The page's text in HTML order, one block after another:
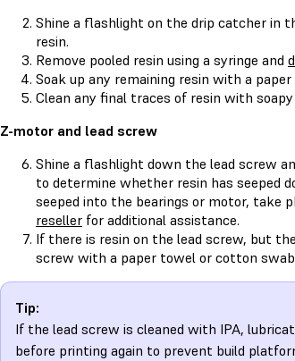
Shine a flashlight on the drip catcher in
resin.
Remove pooled resin using a syringe and
Soak up any remaining resin with a
Clean any final traces of resin with
Z-motor and lead screw
Shine a flashlight down the lead screw
to determine whether resin has seeped
seeped into the bearings or motor, take
reseller for additional assistance.
If there is resin on the lead screw, but
screw with a paper towel or cotton
Tip:
If the lead screw is cleaned with IPA,
before printing again to prevent build